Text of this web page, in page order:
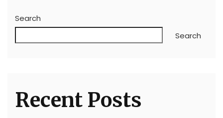
Search
Search
Recent Posts